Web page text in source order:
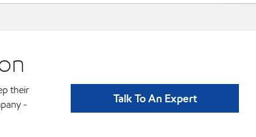
their
-
Talk To An Expert